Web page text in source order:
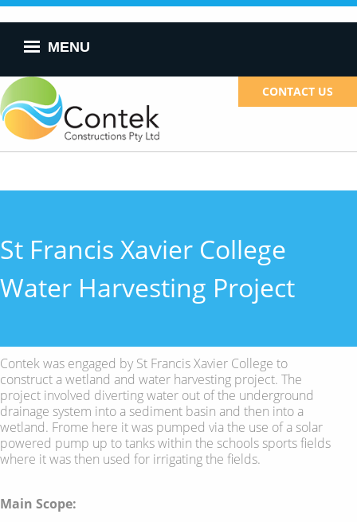
main
content MENU
CONTACT US
St Francis Xavier College
Water Harvesting Project
Contek was engaged by St Francis Xavier College to
construct a wetland and water harvesting project. The
project involved diverting water out of the underground
drainage system into a sediment basin and then into a
wetland. Frome here it was pumped via the use of a solar
powered pump up to tanks within the schools sports fields
where it was then used for irrigating the fields.
Main Scope: